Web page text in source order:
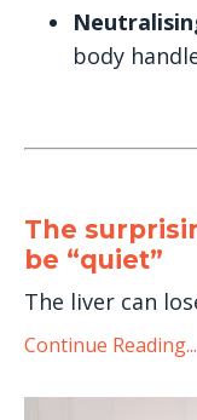
body
The
be “quiet”
The liver can
Continue Reading...